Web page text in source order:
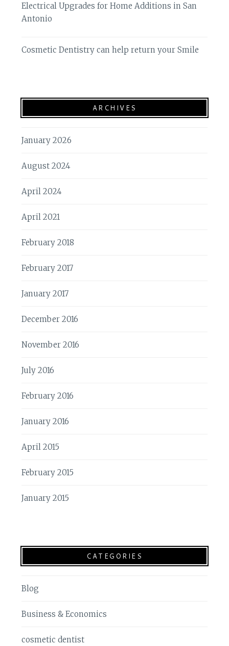
Electrical Upgrades for Home Additions in San
Antonio
Cosmetic Dentistry can help return your Smile
ARCHIVES
January 2026
August 2024
April 2024
April 2021
February 2018
February 2017
January 2017
December 2016
November 2016
July 2016
February 2016
January 2016
April 2015
February 2015
January 2015
CATEGORIES
Blog
Business & Economics
cosmetic dentist